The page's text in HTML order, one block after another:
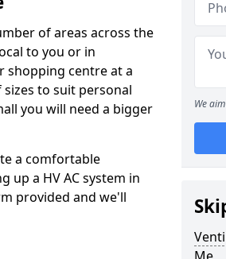
of areas across the
to you or in
shopping centre at a
to suit personal
you will need a bigger
a comfortable
a HV AC system in
provided and we'll
We